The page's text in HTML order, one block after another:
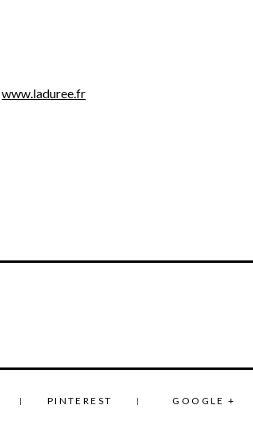
www.laduree.fr
PINTEREST GOOGLE +